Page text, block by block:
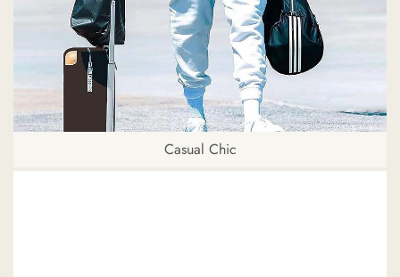
Casual Chic